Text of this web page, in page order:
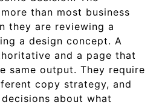
than most business
they are reviewing a
a design concept. A
and a page that
same output. They require
copy strategy, and
about what